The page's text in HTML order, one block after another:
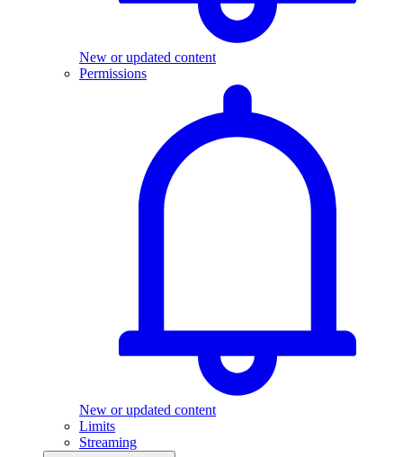
New or updated content
Permissions
New or updated content
Limits
Streaming